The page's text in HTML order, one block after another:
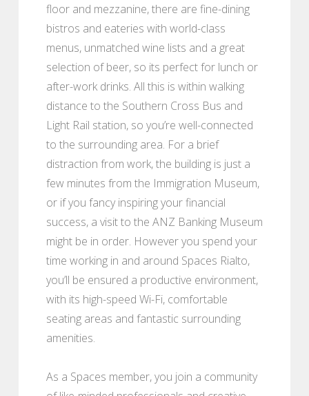
floor and mezzanine, there are fine-dining
bistros and eateries with world-class
menus, unmatched wine lists and a great
selection of beer, so its perfect for lunch or
after-work drinks. All this is within walking
distance to the Southern Cross Bus and
Light Rail station, so you’re well-connected
to the surrounding area. For a brief
distraction from work, the building is just a
few minutes from the Immigration Museum,
or if you fancy inspiring your financial
success, a visit to the ANZ Banking Museum
might be in order. However you spend your
time working in and around Spaces Rialto,
you’ll be ensured a productive environment,
with its high-speed Wi-Fi, comfortable
seating areas and fantastic surrounding
amenities.
As a Spaces member, you join a community